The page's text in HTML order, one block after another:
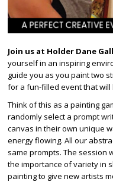
Join us at Holder Dane
yourself in an inspiring
guide you as you paint two
for a fun-filled event that
Think of this as a painting
randomly select a prompt
canvas in their own unique
energy flowing. All our
same prompts. The session
the importance of variety in
painting to give new artists